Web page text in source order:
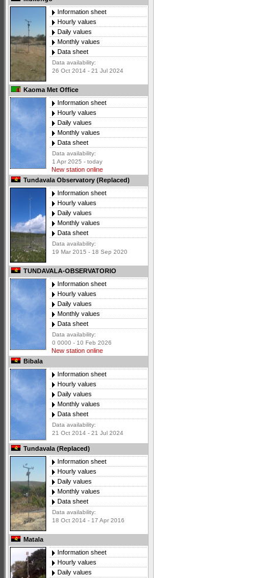
Information sheet
Hourly values
Daily values
Monthly values
Data sheet
Data availability:
26 Oct 2014 - 21 Jul 2024
Kaoma Met Office
Information sheet
Hourly values
Daily values
Monthly values
Data sheet
Data availability:
1 Apr 2025 - today
New station online
Tundavala Observatory (Replaced)
Information sheet
Hourly values
Daily values
Monthly values
Data sheet
Data availability:
19 Mar 2015 - 18 Sep 2020
TUNDAVALA-OBSERVATORIO
Information sheet
Hourly values
Daily values
Monthly values
Data sheet
Data availability:
0 0000 - 10 Feb 2026
New station online
Bibala
Information sheet
Hourly values
Daily values
Monthly values
Data sheet
Data availability:
21 Oct 2014 - 21 Jul 2024
Tundavala (Replaced)
Information sheet
Hourly values
Daily values
Monthly values
Data sheet
Data availability:
18 Oct 2014 - 17 Apr 2016
Matala
Information sheet
Hourly values
Daily values